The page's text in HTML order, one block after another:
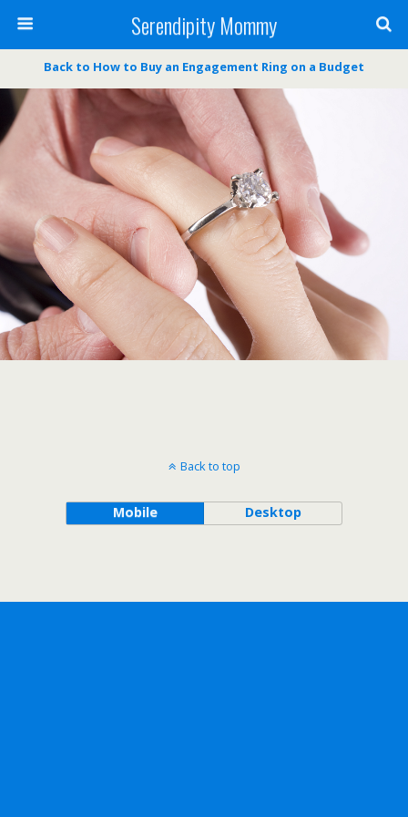
Serendipity Mommy
Back to How to Buy an Engagement Ring on a Budget
Back to top
Mobile Desktop